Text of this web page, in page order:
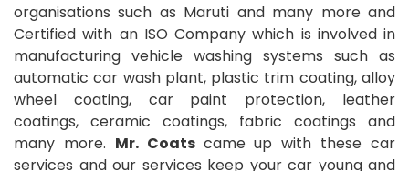
organisations such as Maruti and many more and
Certified with an ISO Company which is involved in
manufacturing vehicle washing systems such as
automatic car wash plant, plastic trim coating, alloy
wheel coating, car paint protection, leather
coatings, ceramic coatings, fabric coatings and
many more. Mr. Coats came up with these car
services and our services keep your car young and